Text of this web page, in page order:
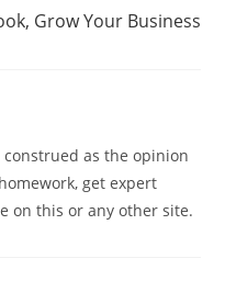
Grow Your Business
as the opinion
get expert
on this or any other site.